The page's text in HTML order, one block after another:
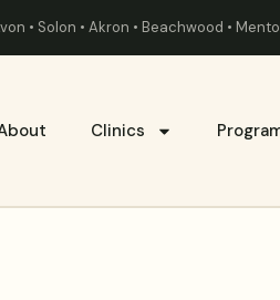
• Solon • Akron • Beachwood •
Clinics